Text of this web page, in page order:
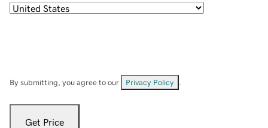
By submitting, you agree to our Privacy Policy
Get Price